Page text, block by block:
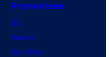
Franchises
DC
Marvel
Star Wars